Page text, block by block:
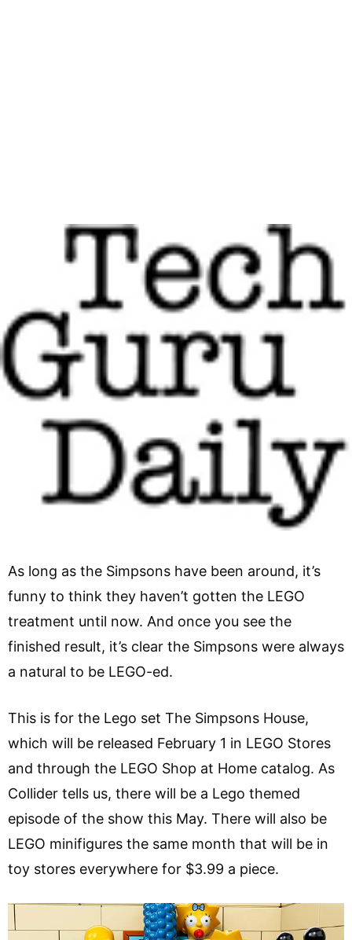
As long as the Simpsons have been around, it’s
funny to think they haven’t gotten the LEGO
treatment until now. And once you see the
finished result, it’s clear the Simpsons were always
a natural to be LEGO-ed.
This is for the Lego set The Simpsons House,
which will be released February 1 in LEGO Stores
and through the LEGO Shop at Home catalog. As
Collider tells us, there will be a Lego themed
episode of the show this May. There will also be
LEGO minifigures the same month that will be in
toy stores everywhere for $3.99 a piece.